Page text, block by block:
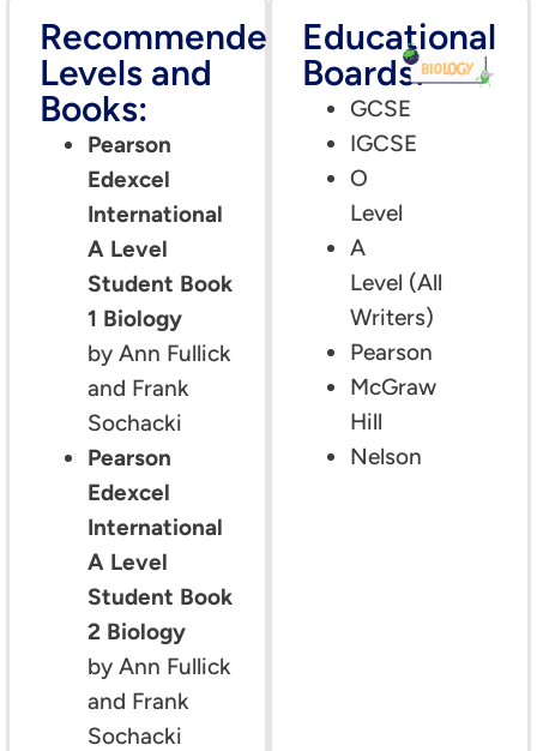
Recommended
Levels and
Books:
Pearson
Edexcel
International
A Level
Student Book
1 Biology
by Ann Fullick
and Frank
Sochacki
Pearson
Edexcel
International
A Level
Student Book
2 Biology
by Ann Fullick
and Frank
Sochacki
Educational
Boards:
GCSE
IGCSE
O
Level
A
Level (All
Writers)
Pearson
McGraw
Hill
Nelson